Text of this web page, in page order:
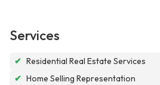
Services
✔ Residential Real Estate Services
✔ Home Selling Representation